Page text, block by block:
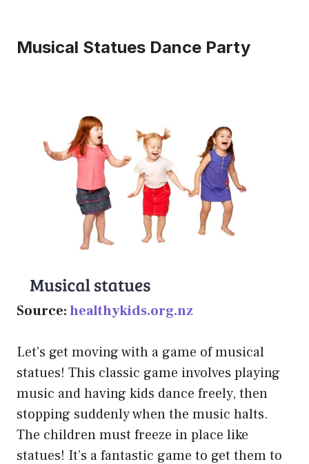
Musical Statues Dance Party
Source:healthykids.org.nz
Let’s get moving with a game of musical
statues! This classic game involves playing
music and having kids dance freely, then
stopping suddenly when the music halts.
The children must freeze in place like
statues! It’s a fantastic game to get them to